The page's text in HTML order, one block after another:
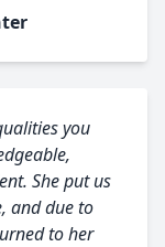
you
She put us
and due to
to her